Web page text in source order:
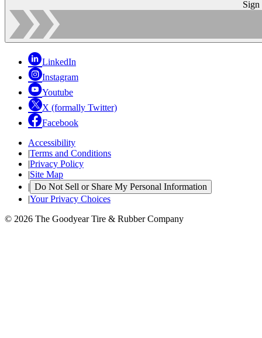
Sign
LinkedIn
Instagram
Youtube
X (formally Twitter)
Facebook
Accessibility
|Terms and Conditions
|Privacy Policy
|Site Map
| Do Not Sell or Share My Personal Information
|Your Privacy Choices
© 2026 The Goodyear Tire & Rubber Company